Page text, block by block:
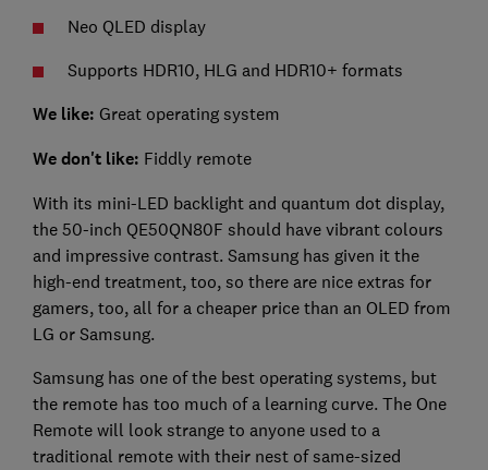
Neo QLED display
Supports HDR10, HLG and HDR10+ formats
We like: Great operating system
We don't like: Fiddly remote
With its mini-LED backlight and quantum dot display,
the 50-inch QE50QN80F should have vibrant colours
and impressive contrast. Samsung has given it the
high-end treatment, too, so there are nice extras for
gamers, too, all for a cheaper price than an OLED from
LG or Samsung.
Samsung has one of the best operating systems, but
the remote has too much of a learning curve. The One
Remote will look strange to anyone used to a
traditional remote with their nest of same-sized